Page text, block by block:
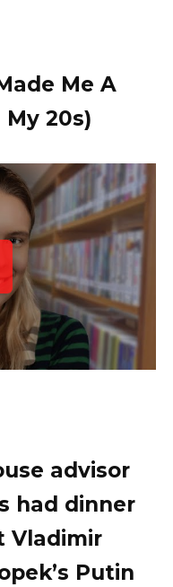
Me A
20s)
advisor
had dinner
Vladimir
Putin